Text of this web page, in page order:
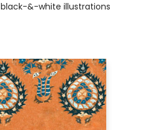
black-&-white illustrations